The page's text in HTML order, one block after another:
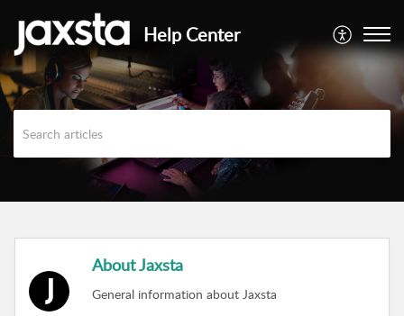
Help Center
About Jaxsta
General information about Jaxsta